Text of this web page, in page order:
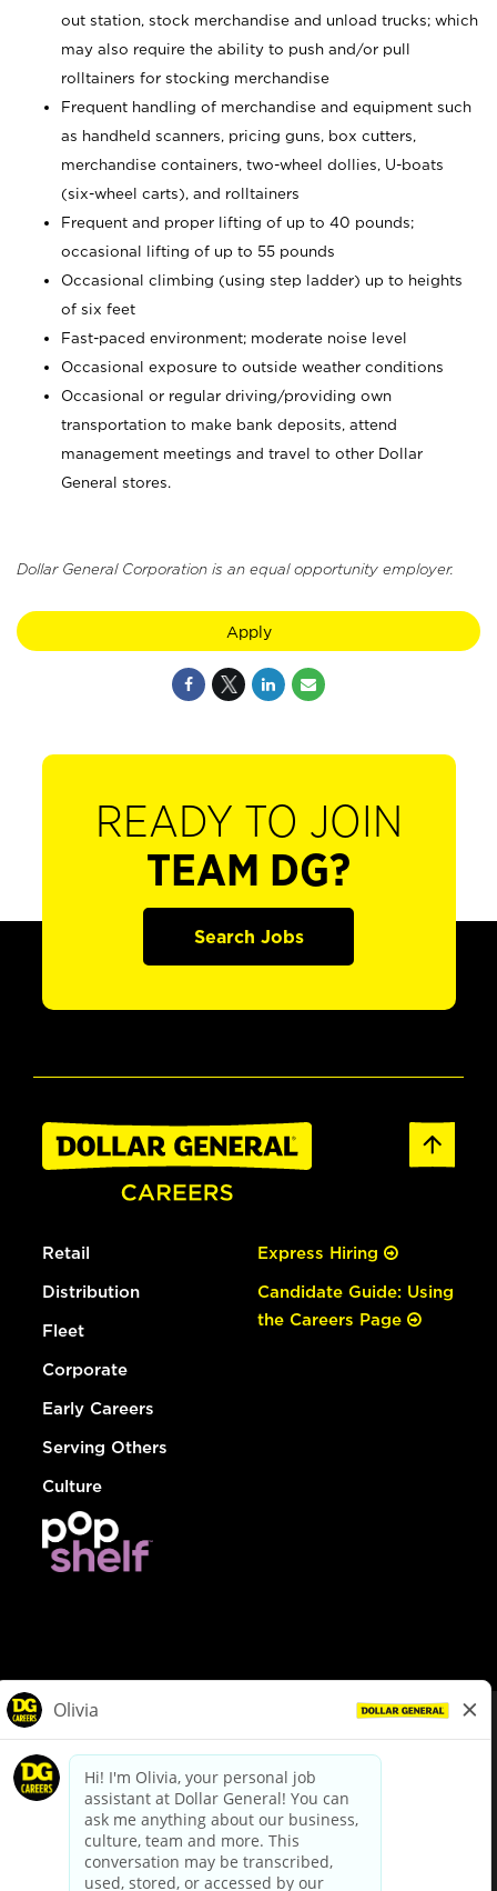
out station, stock merchandise and unload trucks; which
may also require the ability to push and/or pull
rolltainers for stocking merchandise
Frequent handling of merchandise and equipment such
as handheld scanners, pricing guns, box cutters,
merchandise containers, two-wheel dollies, U-boats
(six-wheel carts), and rolltainers
Frequent and proper lifting of up to 40 pounds;
occasional lifting of up to 55 pounds
Occasional climbing (using step ladder) up to heights
of six feet
Fast-paced environment; moderate noise level
Occasional exposure to outside weather conditions
Occasional or regular driving/providing own
transportation to make bank deposits, attend
management meetings and travel to other Dollar
General stores.
Dollar General Corporation is an equal opportunity employer.
Apply
READY TO JOIN
TEAM DG?
Search Jobs
Retail
Distribution
Fleet
Corporate
Early Careers
Serving Others
Culture
Express Hiring
Candidate Guide: Using
the Careers Page
dollargeneral.com|Privacy Policy|Terms & Conditions
Your Privacy Choices
California Employee and Third Party Privacy Policy
Applicant Privacy Notice